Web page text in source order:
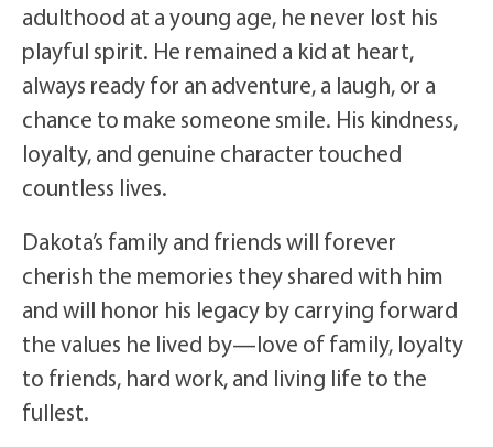
adulthood at a young age, he never lost his
playful spirit. He remained a kid at heart,
always ready for an adventure, a laugh, or a
chance to make someone smile. His kindness,
loyalty, and genuine character touched
countless lives.
Dakota’s family and friends will forever
cherish the memories they shared with him
and will honor his legacy by carrying forward
the values he lived by—love of family, loyalty
to friends, hard work, and living life to the
fullest.